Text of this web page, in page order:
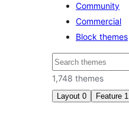
Community
Commercial
Block themes
Search
1,748 themes
Layout 0 Feature 1